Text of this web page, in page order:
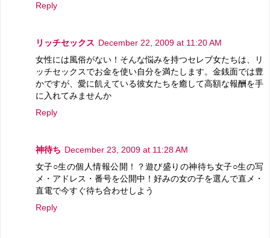
Reply
リッチセックス December 22, 2009 at 11:20 AM
女性には風俗がない！そんな悩みを持つセレブ女たちは、リ
ッチセックスでお金を使い自分を満たします。金銭面では豊
かですが、愛に飢えている彼女たちを癒して高額な報酬を手
に入れてみませんか
Reply
神待ち December 23, 2009 at 11:28 AM
女子○生の個人情報公開！？遊び盛りの神待ち女子○生の写
メ・アドレス・番号を公開中！好みの女の子を選んで直メ・
直電で今すぐ待ち合わせしよう
Reply